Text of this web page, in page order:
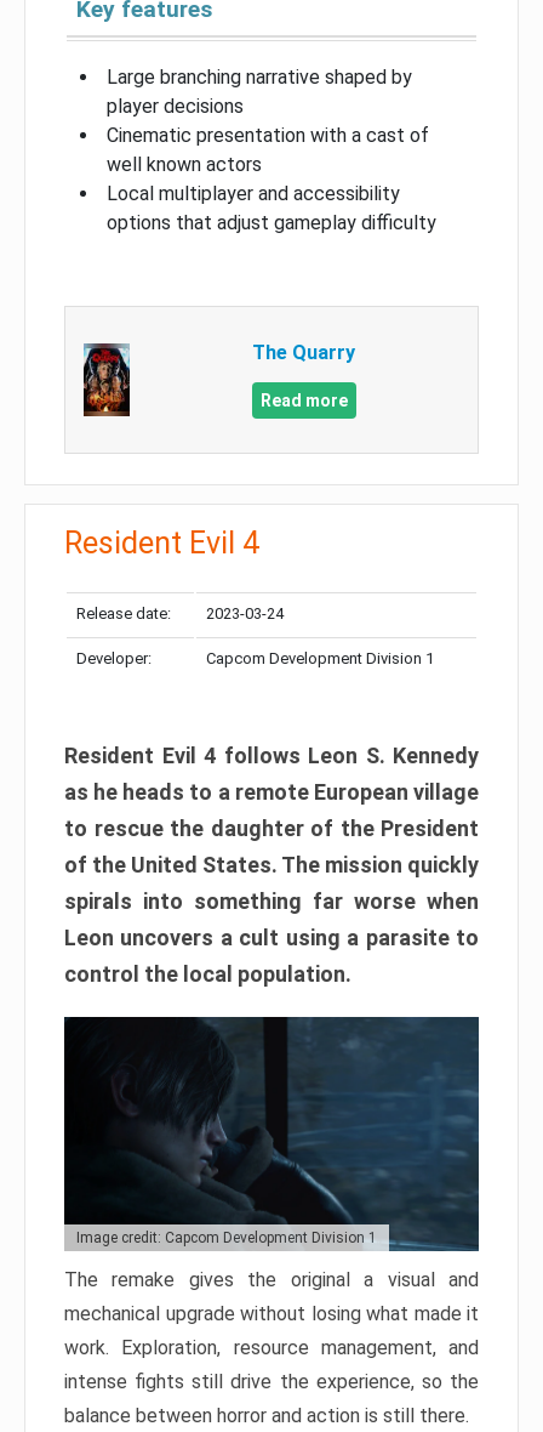
Key features
Large branching narrative shaped by
player decisions
Cinematic presentation with a cast of
well known actors
Local multiplayer and accessibility
options that adjust gameplay difficulty
The Quarry
Read more
Resident Evil 4
Release date: 2023-03-24
Developer: Capcom Development Division 1
Resident Evil 4 follows Leon S. Kennedy
as he heads to a remote European village
to rescue the daughter of the President
of the United States. The mission quickly
spirals into something far worse when
Leon uncovers a cult using a parasite to
control the local population.
Image credit: Capcom Development Division 1
The remake gives the original a visual and
mechanical upgrade without losing what made it
work. Exploration, resource management, and
intense fights still drive the experience, so the
balance between horror and action is still there.